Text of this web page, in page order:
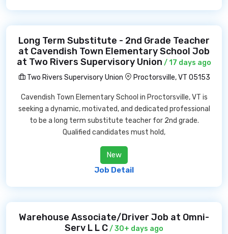
Long Term Substitute - 2nd Grade Teacher
at Cavendish Town Elementary School Job
at Two Rivers Supervisory Union / 17 days ago
Two Rivers Supervisory Union
Proctorsville, VT 05153
Cavendish Town Elementary School in Proctorsville, VT is
seeking a dynamic, motivated, and dedicated professional
to be a long term substitute teacher for 2nd grade.
Qualified candidates must hold,
New
Job Detail
Warehouse Associate/Driver Job at Omni-
Serv L L C/ 30+ days ago